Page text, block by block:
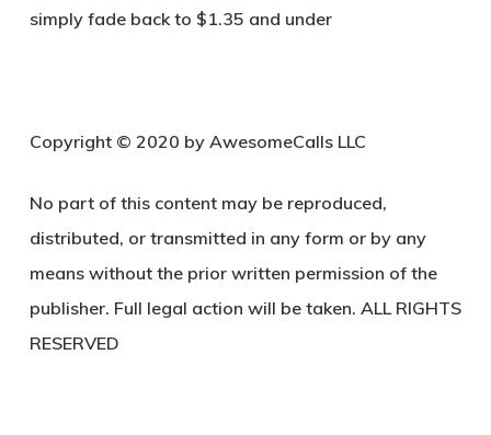
simply fade back to $1.35 and under
Copyright © 2020 by AwesomeCalls LLC
No part of this content may be reproduced,
distributed, or transmitted in any form or by any
means without the prior written permission of the
publisher. Full legal action will be taken. ALL RIGHTS
RESERVED